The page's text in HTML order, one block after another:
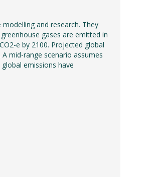
and research. They
gases are emitted in
e by 2100. Projected global
mid-range scenario assumes
emissions have